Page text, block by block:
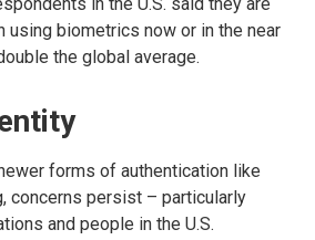
using biometrics now or in the near
the global average.
forms of authentication like
concerns persist – particularly
and people in the U.S.